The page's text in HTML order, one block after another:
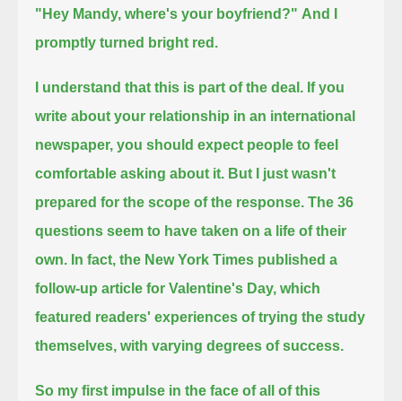
"Hey Mandy, where's your boyfriend?" And I
promptly turned bright red.
I understand that this is part of the deal. If you
write about your relationship in an international
newspaper, you should expect people to feel
comfortable asking about it. But I just wasn't
prepared for the scope of the response. The 36
questions seem to have taken on a life of their
own. In fact, the New York Times published a
follow-up article for Valentine's Day, which
featured readers' experiences of trying the study
themselves, with varying degrees of success.
So my first impulse in the face of all of this